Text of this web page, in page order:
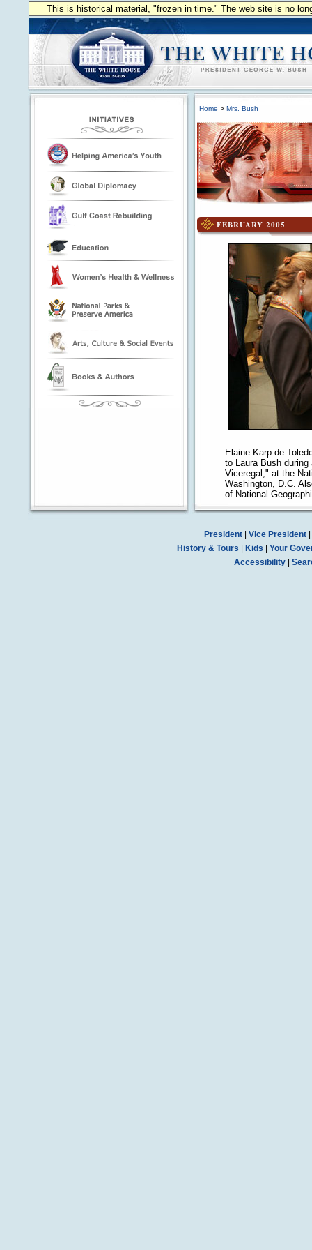
This is historical material, "frozen in time." The web site is no
Home > Mrs. Bush
FEBRUARY 2005
Elaine Karp de
to Laura Bush
Viceregal," at the
Washington, D.C.
of National
President| Vice President|
History & Tours
Kids
Your
Accessibility